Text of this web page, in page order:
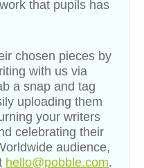
that pupils has
chosen pieces by
with us via
a snap and tag
uploading them
your writers
celebrating their
audience,
hello@pobble.com.